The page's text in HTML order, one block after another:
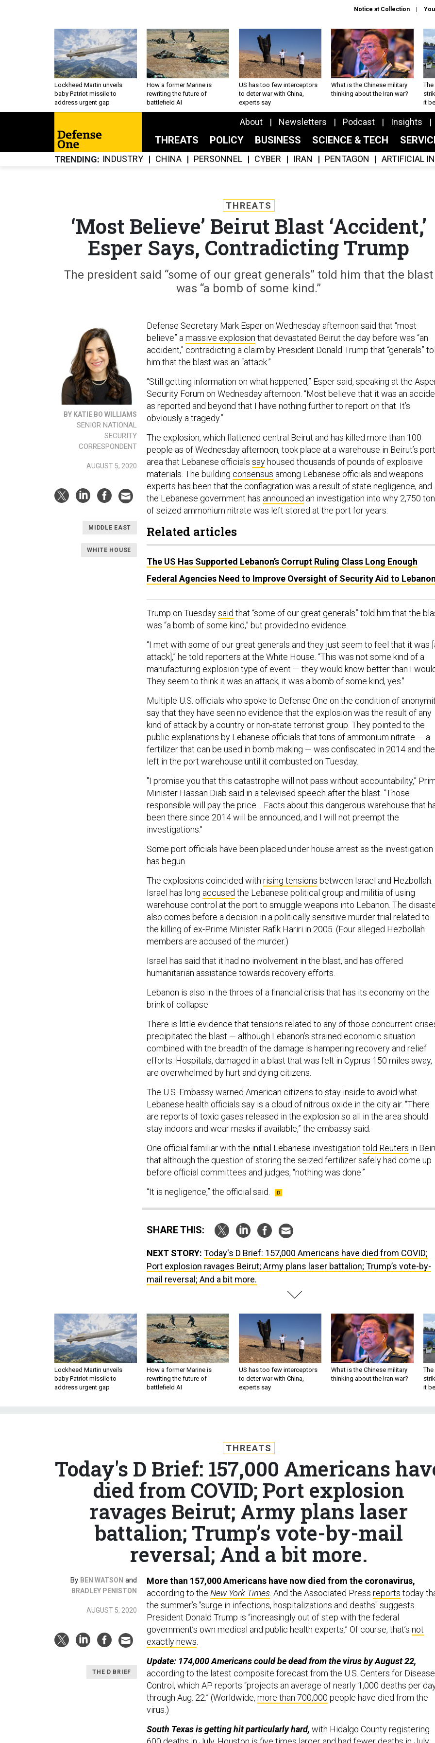
Notice at Collection
Lockheed Martin unveils
baby Patriot missile to
address urgent gap
How a former Marine is
rewriting the future of
battlefield AI
US has too few interceptors
to deter war with China,
experts say
What is the Chinese military
thinking about the Iran war?
The
it
About Newsletters Podcast Insights
THREATS POLICY BUSINESS SCIENCE & TECH
TRENDING INDUSTRY CHINA PERSONNEL CYBER IRAN PENTAGON ARTIFICIAL
THREATS
‘Most Believe’ Beirut Blast ‘Accident,’
Esper Says, Contradicting Trump
The president said “some of our great generals” told him that the blast
was “a bomb of some kind.”
BY KATIE BO WILLIAMS
SENIOR NATIONAL
SECURITY
CORRESPONDENT
AUGUST 5, 2020
MIDDLE EAST
WHITE HOUSE
Defense Secretary Mark Esper on Wednesday afternoon said that “most
believe” a massive explosion that devastated Beirut the day before was “an
accident,” contradicting a claim by President Donald Trump that “generals”
him that the blast was an “attack.”
“Still getting information on what happened,” Esper said, speaking at the
Security Forum on Wednesday afternoon. “Most believe that it was an
as reported and beyond that I have nothing further to report on that. It’s
obviously a tragedy.”
The explosion, which flattened central Beirut and has killed more than 100
people as of Wednesday afternoon, took place at a warehouse in Beirut’s port
area that Lebanese officials sayhoused thousands of pounds of explosive
materials. The building consensus among Lebanese officials and weapons
experts has been that the conflagration was a result of state negligence, and
the Lebanese government has announced an investigation into why 2,750
of seized ammonium nitrate was left stored at the port for years.
Related articles
The US Has Supported Lebanon’s Corrupt Ruling Class Long Enough
Federal Agencies Need to Improve Oversight of Security Aid to
Trump on Tuesdaysaid that “some of our great generals” told him that the
was “a bomb of some kind,” but provided no evidence.
“I met with some of our great generals and they just seem to feel that it was
attack],” he told reporters at the White House. “This was not some kind of a
manufacturing explosion type of event — they would know better than I
They seem to think it was an attack, it was a bomb of some kind, yes."
Multiple U.S. officials who spoke to Defense One on the condition of
say that they have seen no evidence that the explosion was the result of any
kind of attack by a country or non-state terrorist group. They pointed to the
public explanations by Lebanese officials that tons of ammonium nitrate — a
fertilizer that can be used in bomb making — was confiscated in 2014 and
left in the port warehouse until it combusted on Tuesday.
"I promise you that this catastrophe will not pass without accountability,”
Minister Hassan Diab said in a televised speech after the blast. “Those
responsible will pay the price… Facts about this dangerous warehouse that
been there since 2014 will be announced, and I will not preempt the
investigations."
Some port officials have been placed under house arrest as the investigation
has begun.
The explosions coincided with rising tensions between Israel and Hezbollah.
Israel has long accused the Lebanese political group and militia of using
warehouse control at the port to smuggle weapons into Lebanon. The
also comes before a decision in a politically sensitive murder trial related to
the killing of ex-Prime Minister Rafik Hariri in 2005. (Four alleged Hezbollah
members are accused of the murder.)
Israel has said that it had no involvement in the blast, and has offered
humanitarian assistance towards recovery efforts.
Lebanon is also in the throes of a financial crisis that has its economy on the
brink of collapse.
There is little evidence that tensions related to any of those concurrent
precipitated the blast — although Lebanon’s strained economic situation
combined with the breadth of the damage is hampering recovery and relief
efforts. Hospitals, damaged in a blast that was felt in Cyprus 150 miles away,
are overwhelmed by hurt and dying citizens.
The U.S. Embassy warned American citizens to stay inside to avoid what
Lebanese health officials say is a cloud of nitrous oxide in the city air. “There
are reports of toxic gases released in the explosion so all in the area should
stay indoors and wear masks if available,” the embassy said.
One official familiar with the initial Lebanese investigation told Reuters in
that although the question of storing the seized fertilizer safely had come up
before official committees and judges, “nothing was done.”
“It is negligence,” the official said.
SHARE THIS:
NEXT STORY: Today's D Brief: 157,000 Americans have died from COVID;
Port explosion ravages Beirut; Army plans laser battalion; Trump’s vote-by-
mail reversal; And a bit more.
Lockheed Martin unveils
baby Patriot missile to
address urgent gap
How a former Marine is
rewriting the future of
battlefield AI
US has too few interceptors
to deter war with China,
experts say
What is the Chinese military
thinking about the Iran war?
The
it
THREATS
Today's D Brief: 157,000 Americans
died from COVID; Port explosion
ravages Beirut; Army plans laser
battalion; Trump’s vote-by-mail
reversal; And a bit more.
By BEN WATSON and
BRADLEY PENISTON
AUGUST 5, 2020
THE D BRIEF
More than 157,000 Americans have now died from the coronavirus,
according to the New York Times . And the Associated Press reports today
the summer’s "surge in infections, hospitalizations and deaths" suggests
President Donald Trump is “increasingly out of step with the federal
government’s own medical and public health experts.” Of course, that’s not
exactly news
Update: 174,000 Americans could be dead from the virus by August 22,
according to the latest composite forecast from the U.S. Centers for Disease
Control, which AP reports “projects an average of nearly 1,000 deaths per
through Aug. 22.” (Worldwide, more than 700,000 people have died from the
virus.)
South Texas is getting hit particularly hard, with Hidalgo County registering